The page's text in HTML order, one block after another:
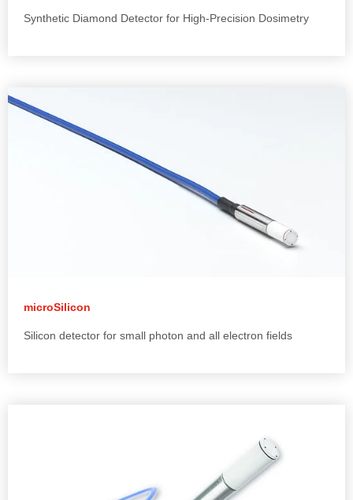
Synthetic Diamond Detector for High-Precision Dosimetry
microSilicon
Silicon detector for small photon and all electron fields